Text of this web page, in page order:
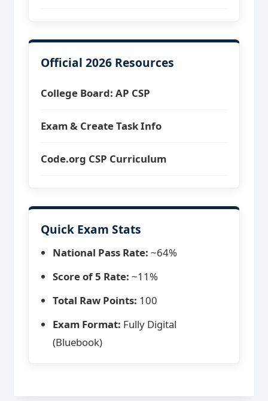
Official 2026 Resources
College Board: AP CSP
Exam & Create Task Info
Code.org CSP Curriculum
Quick Exam Stats
National Pass Rate: ~64%
Score of 5 Rate: ~11%
Total Raw Points: 100
Exam Format: Fully Digital
(Bluebook)